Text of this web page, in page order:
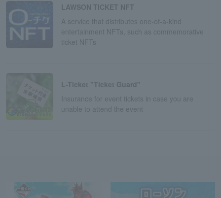
LAWSON TICKET NFT
A service that distributes one-of-a-kind
entertainment NFTs, such as commemorative
ticket NFTs
L-Ticket "Ticket Guard"
Insurance for event tickets in case you are
unable to attend the event